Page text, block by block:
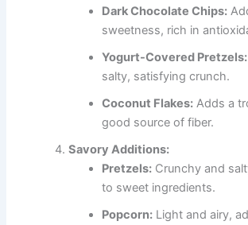
Dark Chocolate Chips:
sweetness, rich in
Yogurt-Covered Pretzels:
salty, satisfying crunch.
Coconut Flakes: Adds a
good source of fiber.
Savory Additions:
Pretzels: Crunchy and
to sweet ingredients.
Popcorn: Light and airy,